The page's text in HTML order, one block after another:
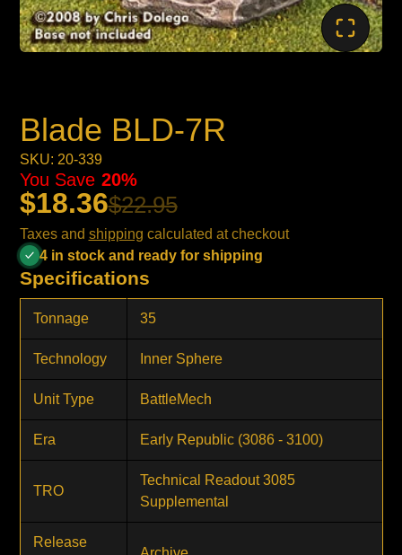
Blade BLD-7R
SKU: 20-339
$18.36$22.95
You Save 20%
Taxes and shipping calculated at checkout
4 in stock and ready for shipping
Specifications
Tonnage 35
Technology Inner Sphere
Unit Type BattleMech
Era Early Republic (3086 - 3100)
TRO
Technical Readout 3085
Supplemental
Release